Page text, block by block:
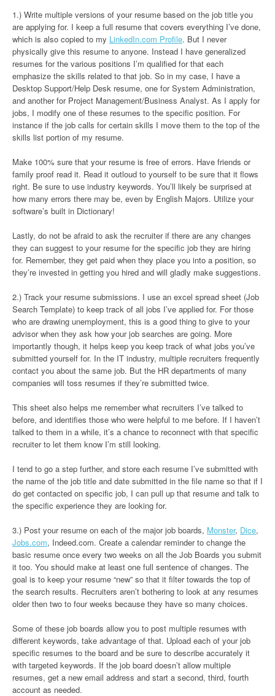
1.) Write multiple versions of your resume based on the job title you
are applying for. I keep a full resume that covers everything I’ve done,
which is also copied to my LinkedIn.com Profile. But I never
physically give this resume to anyone. Instead I have generalized
resumes for the various positions I’m qualified for that each
emphasize the skills related to that job. So in my case, I have a
Desktop Support/Help Desk resume, one for System Administration,
and another for Project Management/Business Analyst. As I apply for
jobs, I modify one of these resumes to the specific position. For
instance if the job calls for certain skills I move them to the top of the
skills list portion of my resume.
Make 100% sure that your resume is free of errors. Have friends or
family proof read it. Read it outloud to yourself to be sure that it flows
right. Be sure to use industry keywords. You’ll likely be surprised at
how many errors there may be, even by English Majors. Utilize your
software’s built in Dictionary!
Lastly, do not be afraid to ask the recruiter if there are any changes
they can suggest to your resume for the specific job they are hiring
for. Remember, they get paid when they place you into a position, so
they’re invested in getting you hired and will gladly make suggestions.
2.) Track your resume submissions. I use an excel spread sheet (Job
Search Template) to keep track of all jobs I’ve applied for. For those
who are drawing unemployment, this is a good thing to give to your
advisor when they ask how your job searches are going. More
importantly though, it helps keep you keep track of what jobs you’ve
submitted yourself for. In the IT industry, multiple recruiters frequently
contact you about the same job. But the HR departments of many
companies will toss resumes if they’re submitted twice.
This sheet also helps me remember what recruiters I’ve talked to
before, and identifies those who were helpful to me before. If I haven’t
talked to them in a while, it’s a chance to reconnect with that specific
recruiter to let them know I’m still looking.
I tend to go a step further, and store each resume I’ve submitted with
the name of the job title and date submitted in the file name so that if I
do get contacted on specific job, I can pull up that resume and talk to
the specific experience they are looking for.
3.) Post your resume on each of the major job boards, Monster, Dice,
Jobs.com, Indeed.com. Create a calendar reminder to change the
basic resume once every two weeks on all the Job Boards you submit
it too. You should make at least one full sentence of changes. The
goal is to keep your resume “new” so that it filter towards the top of
the search results. Recruiters aren’t bothering to look at any resumes
older then two to four weeks because they have so many choices.
Some of these job boards allow you to post multiple resumes with
different keywords, take advantage of that. Upload each of your job
specific resumes to the board and be sure to describe accurately it
with targeted keywords. If the job board doesn’t allow multiple
resumes, get a new email address and start a second, third, fourth
account as needed.